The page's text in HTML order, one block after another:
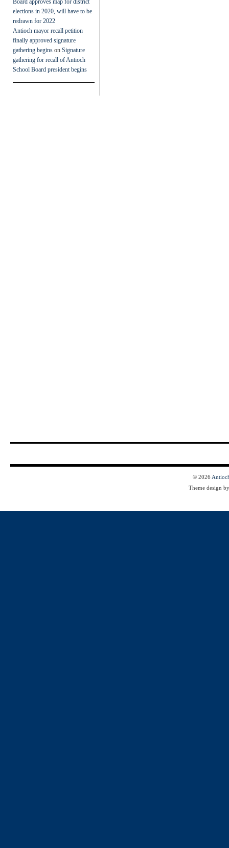
elections in 2020, will have to be
redrawn for 2022
Antioch mayor recall petition
finally approved signature
gathering begins on Signature
gathering for recall of Antioch
School Board president begins
© 2026
Theme design